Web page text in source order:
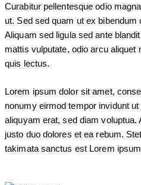
Curabitur pellentesque odio
ut. Sed sed quam ut ex bibendum
Aliquam sed ligula sed ante
mattis vulputate, odio arcu
quis lectus.
Lorem ipsum dolor sit amet,
nonumy eirmod tempor invidunt
aliquyam erat, sed diam
justo duo dolores et ea rebum.
takimata sanctus est Lorem